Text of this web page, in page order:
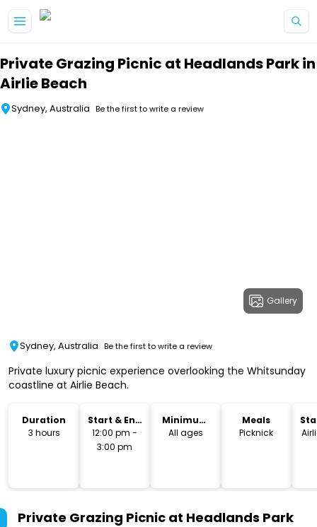
Private Grazing Picnic at Headlands Park in
Airlie Beach
Sydney, Australia Be the first to write a review
Gallery
Sydney, Australia Be the first to write a review
Private luxury picnic experience overlooking the Whitsunday
coastline at Airlie Beach.
Duration
3 hours
Start & End
Time
12:00 pm -
3:00 pm
Minimum
Age
All ages
Meals
Picknick
Private Grazing Picnic at Headlands Park